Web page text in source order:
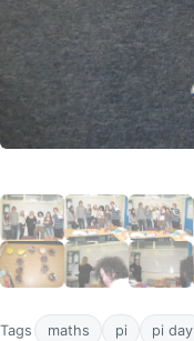
Tags maths pi pi day